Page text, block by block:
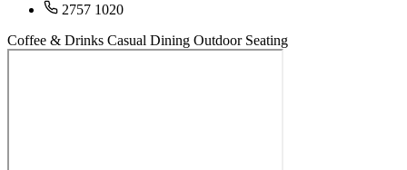
2757 1020
Coffee & Drinks Casual Dining Outdoor Seating